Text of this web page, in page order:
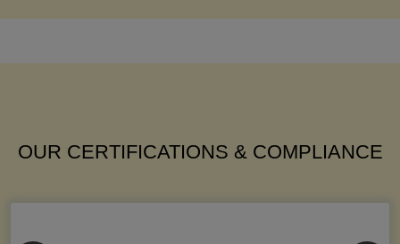
OUR CERTIFICATIONS & COMPLIANCE